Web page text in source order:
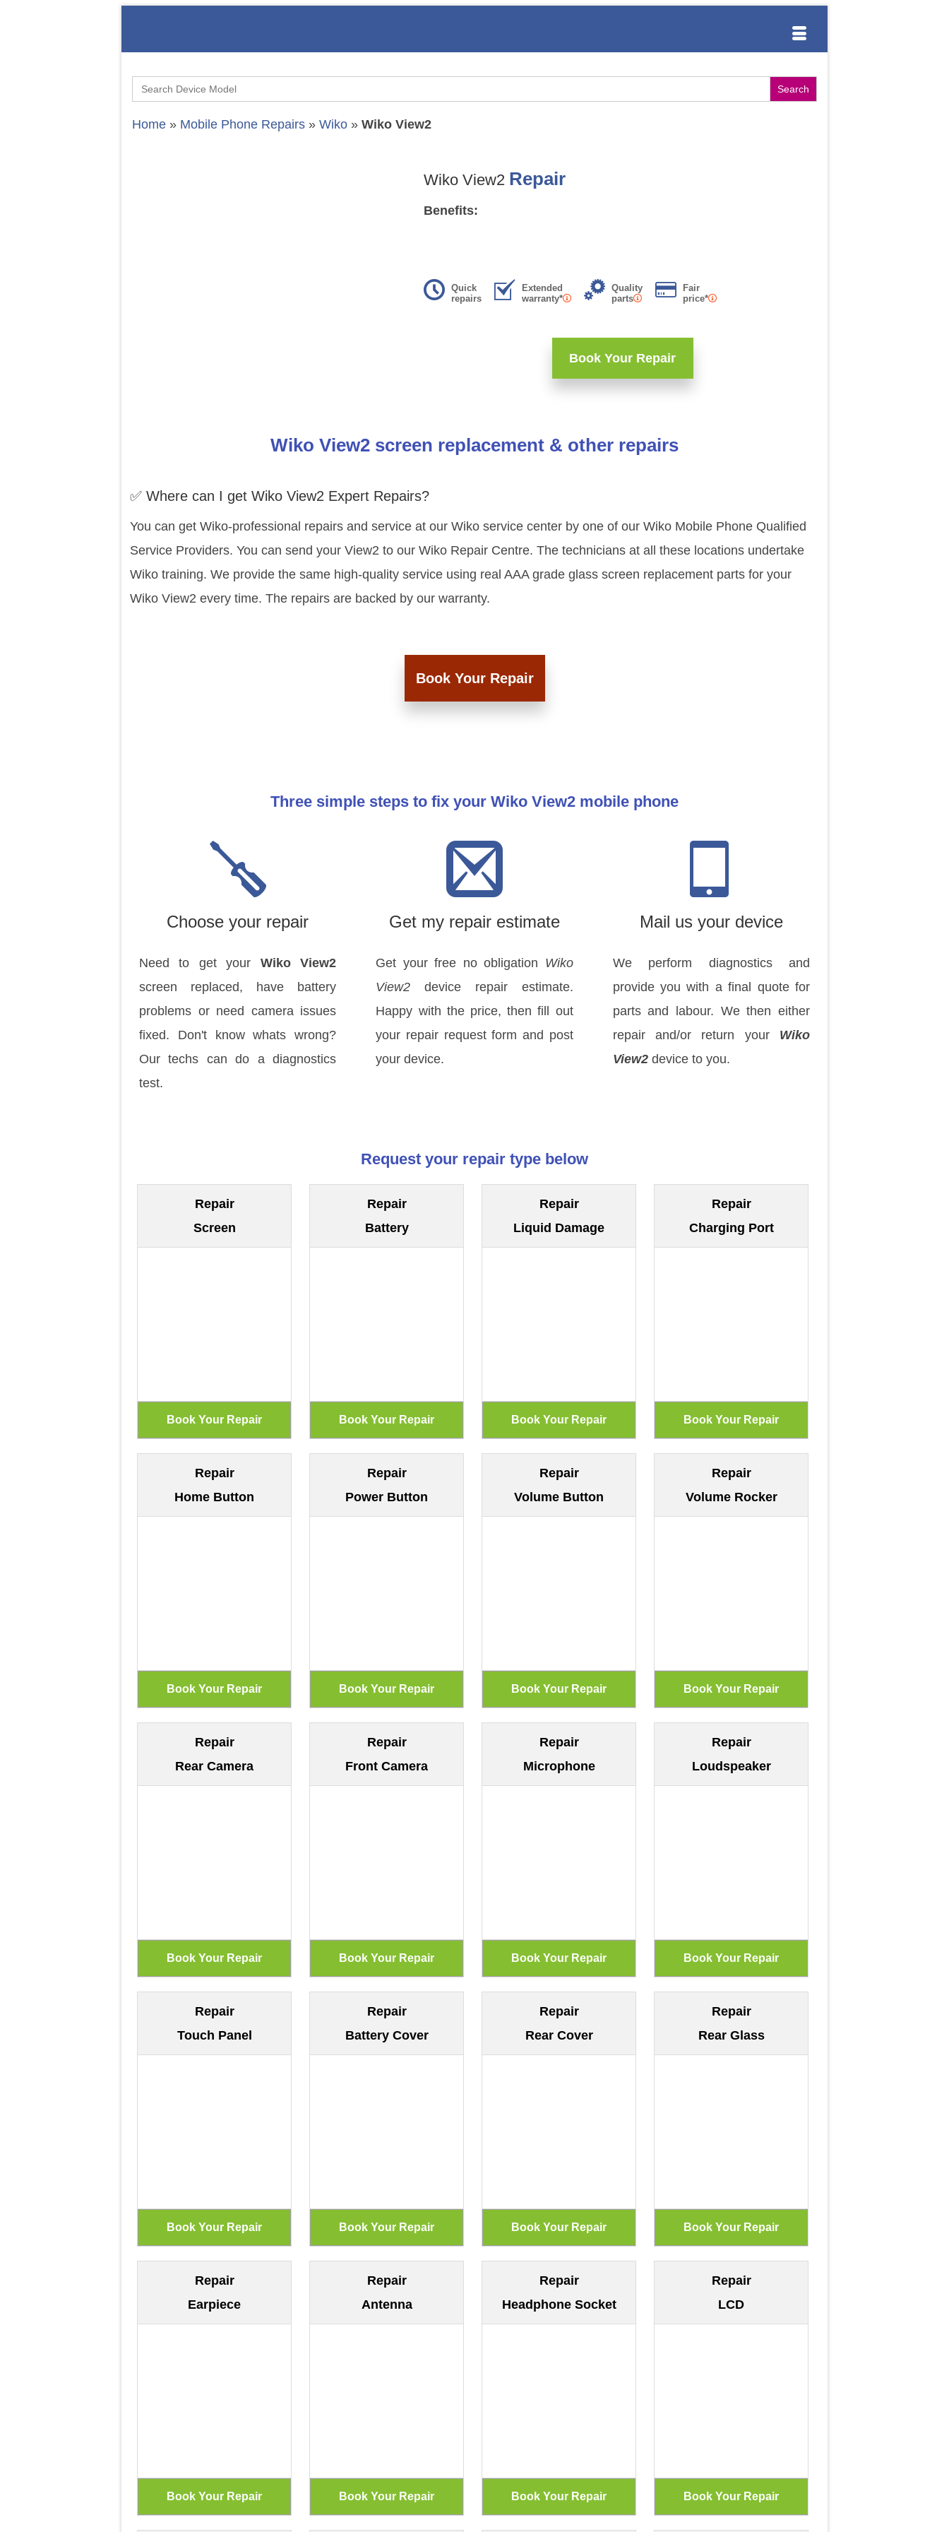
Search
for:
Home » Mobile Phone Repairs » Wiko » Wiko View2
Wiko View2 Repair
Benefits:
Quick
repairs
Extended
warranty*
Quality
parts
Fair
price*
Book Your Repair
Wiko View2 screen replacement & other repairs
✅ Where can I get Wiko View2 Expert Repairs?
You can get Wiko-professional repairs and service at our Wiko service center by one of our Wiko Mobile Phone Qualified
Service Providers. You can send your View2 to our Wiko Repair Centre. The technicians at all these locations undertake
Wiko training. We provide the same high-quality service using real AAA grade glass screen replacement parts for your
Wiko View2 every time. The repairs are backed by our warranty.
Book Your Repair
Three simple steps to fix your Wiko View2 mobile phone
Choose your repair
Need to get your Wiko View2
screen replaced, have battery
problems or need camera issues
fixed. Don't know whats wrong?
Our techs can do a diagnostics
test.
Get my repair estimate
Get your free no obligation Wiko
View2 device repair estimate.
Happy with the price, then fill out
your repair request form and post
your device.
Mail us your device
We perform diagnostics and
provide you with a final quote for
parts and labour. We then either
repair and/or return your Wiko
View2device to you.
Request your repair type below
Repair
Screen
Repair
Battery
Repair
Liquid Damage
Repair
Charging Port
Repair
Home Button
Repair
Power Button
Repair
Volume Button
Repair
Volume Rocker
Repair
Rear Camera
Repair
Front Camera
Repair
Microphone
Repair
Loudspeaker
Repair
Touch Panel
Repair
Battery Cover
Repair
Rear Cover
Repair
Rear Glass
Repair
Earpiece
Repair
Antenna
Repair
Headphone Socket
Repair
LCD